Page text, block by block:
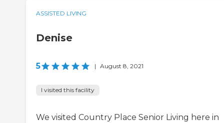
ASSISTED LIVING
Denise
5 | August 8, 2021
I visited this facility
We visited Country Place Senior Living here in